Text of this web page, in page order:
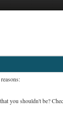
you shouldn't be?